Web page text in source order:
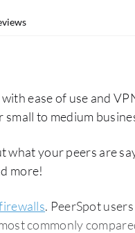
ease of use and
to medium
what your peers are
more!
. PeerSpot
commonly